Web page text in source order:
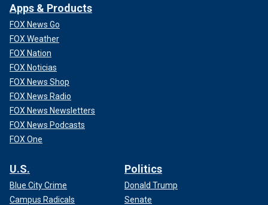
Apps & Products
FOX News Go
FOX Weather
FOX Nation
FOX Noticias
FOX News Shop
FOX News Radio
FOX News Newsletters
FOX News Podcasts
FOX One
U.S.
Blue City Crime
Campus Radicals
Politics
Donald Trump
Senate